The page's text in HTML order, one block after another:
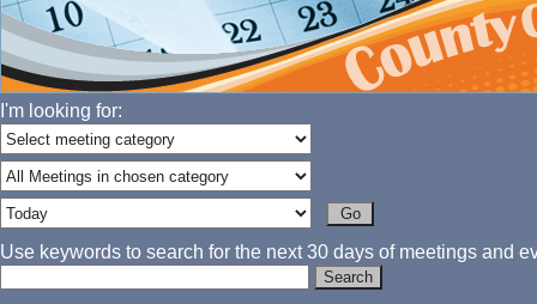
I'm looking for:
Use keywords to search for the next 30 days of meetings and